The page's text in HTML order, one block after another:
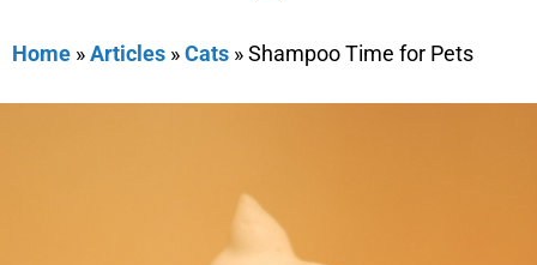
Home »Articles »Cats »Shampoo Time for Pets